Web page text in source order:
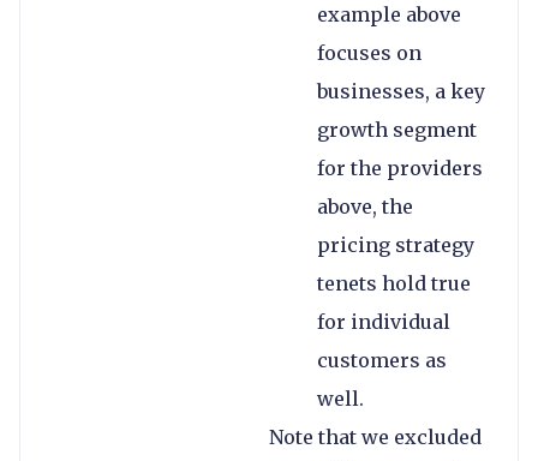
example above
focuses on
businesses, a key
growth segment
for the providers
above, the
pricing strategy
tenets hold true
for individual
customers as
well.
Note that we excluded